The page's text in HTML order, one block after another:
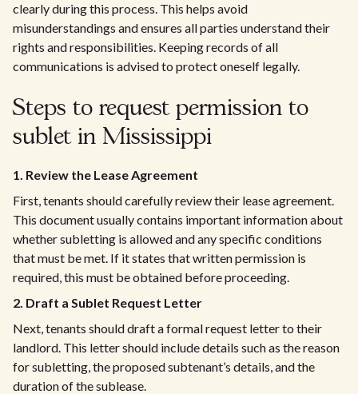
clearly during this process. This helps avoid
misunderstandings and ensures all parties understand their
rights and responsibilities. Keeping records of all
communications is advised to protect oneself legally.
Steps to request permission to
sublet in Mississippi
1. Review the Lease Agreement
First, tenants should carefully review their lease agreement.
This document usually contains important information about
whether subletting is allowed and any specific conditions
that must be met. If it states that written permission is
required, this must be obtained before proceeding.
2. Draft a Sublet Request Letter
Next, tenants should draft a formal request letter to their
landlord. This letter should include details such as the reason
for subletting, the proposed subtenant’s details, and the
duration of the sublease.